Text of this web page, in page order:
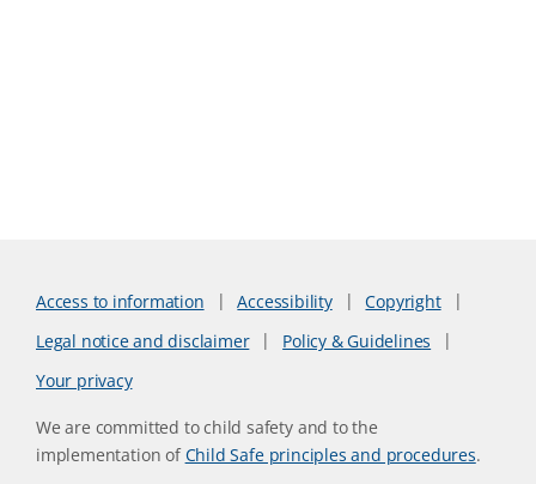
Access to information Accessibility
Copyright
Legal notice and disclaimer
Policy & Guidelines
Your privacy
We are committed to child safety and to the
implementation ofChild Safe principles and procedures.